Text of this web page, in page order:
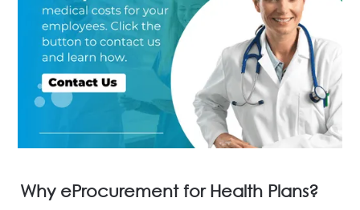
Why eProcurement for Health Plans?